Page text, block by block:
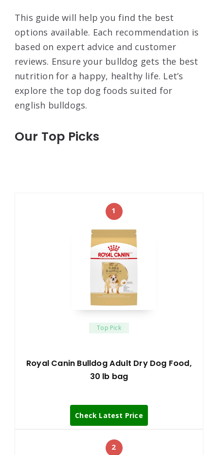
This guide will help you find the best
options available. Each recommendation is
based on expert advice and customer
reviews. Ensure your bulldog gets the best
nutrition for a happy, healthy life. Let’s
explore the top dog foods suited for
english bulldogs.
Our Top Picks
1
Top Pick
Royal Canin Bulldog Adult Dry Dog Food,
30 lb bag
Check Latest Price
2